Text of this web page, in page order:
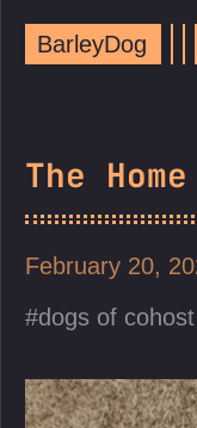
BarleyDog
The
February 20,
dogs of cohost